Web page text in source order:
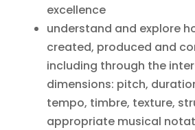
excellence
understand and explore
created, produced and
including through the
dimensions: pitch,
tempo, timbre, texture,
appropriate musical